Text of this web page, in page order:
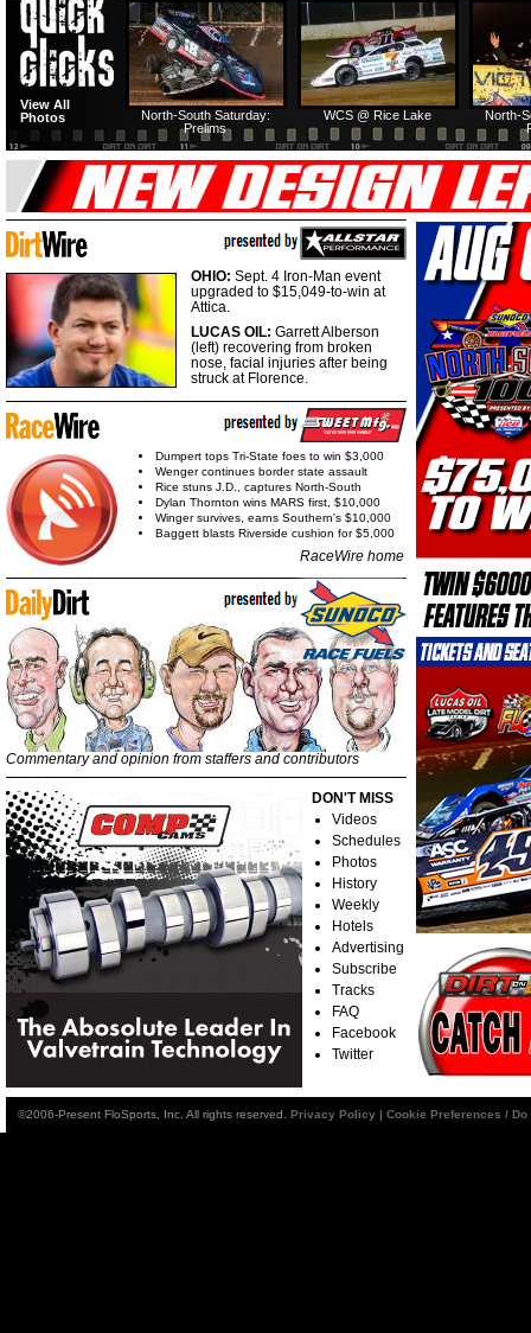
North-
WCS @ Rice Lake
North-South Saturday:
Prelims
View All
Photos
OHIO: Sept. 4 Iron-Man event
upgraded to $15,049-to-win at
Attica.
LUCAS OIL: Garrett Alberson
(left) recovering from broken
nose, facial injuries after being
struck at Florence.
Dumpert tops Tri-State foes to win $3,000
Wenger continues border state assault
Rice stuns J.D., captures North-South
Dylan Thornton wins MARS first, $10,000
Winger survives, earns Southern's $10,000
Baggett blasts Riverside cushion for $5,000
RaceWire home
Commentary and opinion from staffers and contributors
DON'T MISS
Videos
Schedules
Photos
History
Weekly
Hotels
Advertising
Subscribe
Tracks
FAQ
Facebook
Twitter
©2006-Present FloSports, Inc. All rights reserved. Privacy Policy | Cookie Preferences /